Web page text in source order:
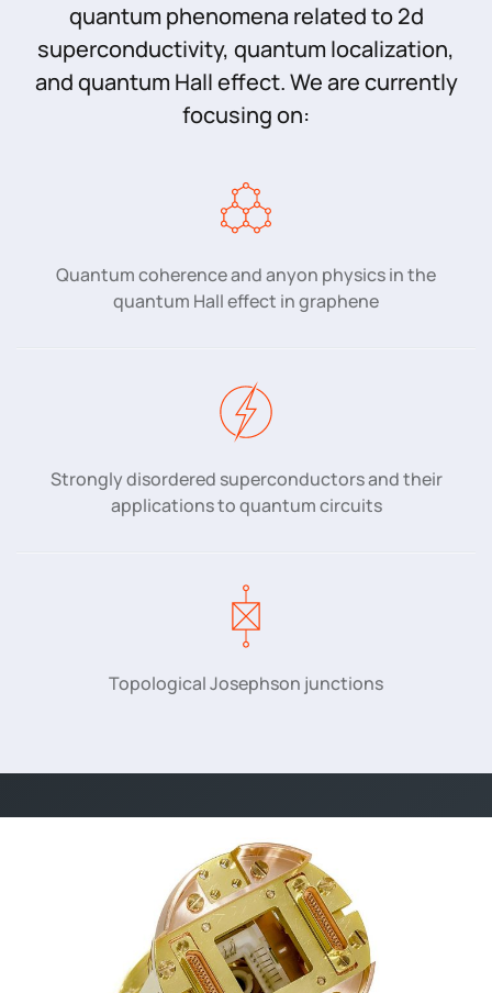
quantum phenomena related to 2d
superconductivity, quantum localization,
and quantum Hall effect. We are currently
focusing on:
Quantum coherence and anyon physics in the
quantum Hall effect in graphene
Strongly disordered superconductors and their
applications to quantum circuits
Topological Josephson junctions